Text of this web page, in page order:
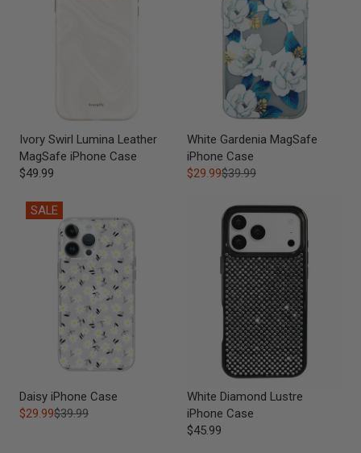
Ivory Swirl Lumina Leather
MagSafe iPhone Case
$49.99
White Gardenia MagSafe
iPhone Case
$29.99$39.99
SALE
Daisy iPhone Case
$29.99$39.99
White Diamond Lustre
iPhone Case
$45.99